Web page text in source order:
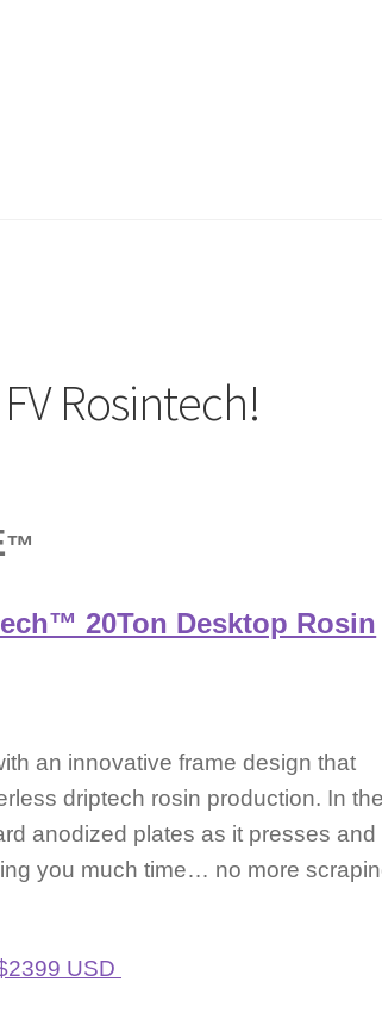
Rosintech!
™
20Ton Desktop Rosin
an innovative frame design that
driptech rosin production. In
anodized plates as it presses and
you much time… no more
USD